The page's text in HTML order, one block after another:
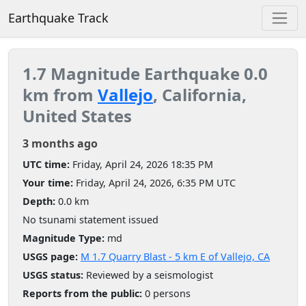
Earthquake Track
1.7 Magnitude Earthquake 0.0
km from Vallejo, California,
United States
3 months ago
UTC time: Friday, April 24, 2026 18:35 PM
Your time: Friday, April 24, 2026, 6:35 PM UTC
Depth: 0.0 km
No tsunami statement issued
Magnitude Type: md
USGS page: M 1.7 Quarry Blast - 5 km E of Vallejo, CA
USGS status: Reviewed by a seismologist
Reports from the public: 0 persons